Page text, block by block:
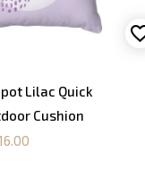
Lilac Quick
Cushion